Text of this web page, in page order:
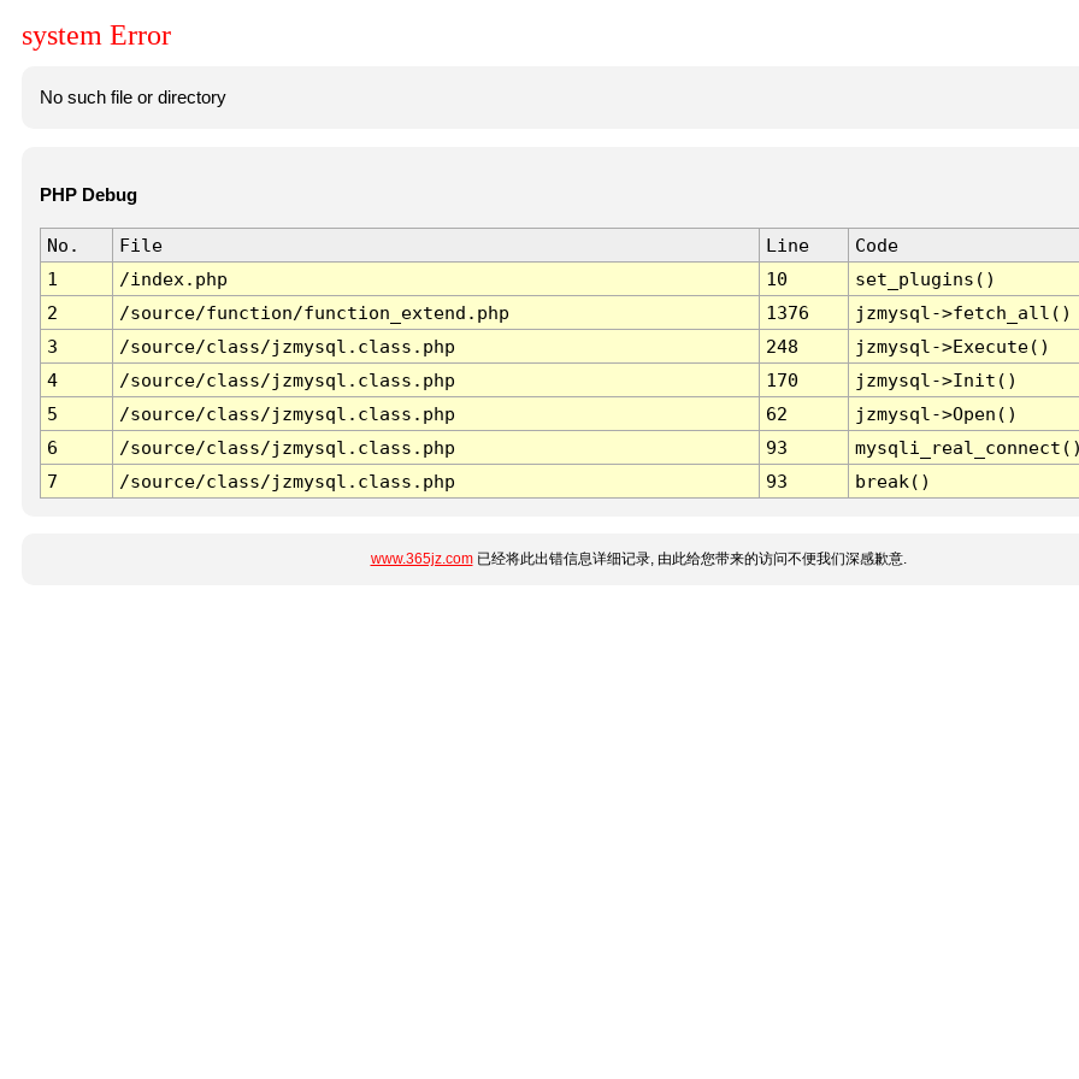
system Error
No such file or directory
PHP Debug
No. File Line
Code
1
/index.php 10
set_plugins()
2
/source/function/function_extend.php 1376
jzmysql->fetch_all()
3
/source/class/jzmysql.class.php 248
jzmysql->Execute()
4
/source/class/jzmysql.class.php 170
jzmysql->Init()
5
/source/class/jzmysql.class.php 62
jzmysql->Open()
6
/source/class/jzmysql.class.php 93
7
/source/class/jzmysql.class.php 93 break()
www.365jz.com已经将此出错信息详细记录, 由此给您带来的访问不便我们深感歉意.